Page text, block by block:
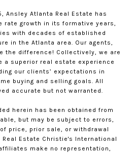
Ansley Atlanta Real Estate has
rate growth in its formative years,
with decades of established
in the Atlanta area. Our agents,
the difference! Collectively, we are
a superior real estate experience
our clients’ expectations in
buying and selling goals. All
accurate but not warranted.
herein has been obtained from
but may be subject to errors,
price, prior sale, or withdrawal
Estate Christie's International
make no representation,